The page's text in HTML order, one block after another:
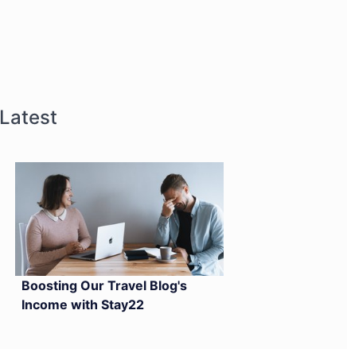
Latest
Boosting Our Travel Blog's
Income with Stay22